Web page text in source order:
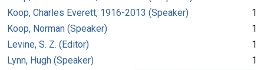
Koop, Charles Everett, 1916-2013 (Speaker)
1
Koop, Norman (Speaker)
1
Levine, S. Z. (Editor)
1
Lynn, Hugh (Speaker)
1